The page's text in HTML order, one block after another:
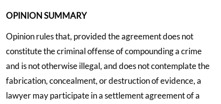
OPINION SUMMARY
Opinion rules that, provided the agreement does not
constitute the criminal offense of compounding a crime
and is not otherwise illegal, and does not contemplate the
fabrication, concealment, or destruction of evidence, a
lawyer may participate in a settlement agreement of a